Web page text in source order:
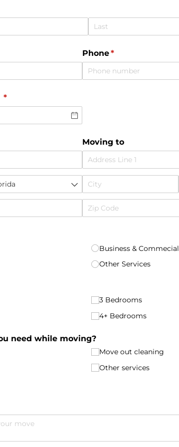
Phone*
(required)
*
(required)
Moving to
Business & Commecial
Other Services
3 Bedrooms
4+ Bedrooms
need while moving?
Move out cleaning
Other services